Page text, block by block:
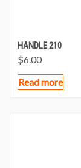
HANDLE 210
$6.00
Read more